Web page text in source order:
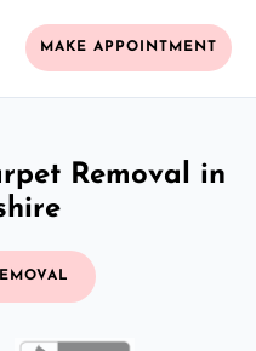
MAKE APPOINTMENT
Removal in